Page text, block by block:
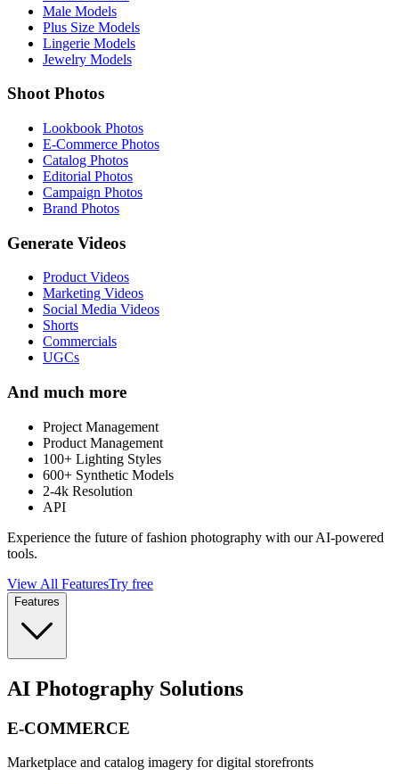
Male Models
Plus Size Models
Lingerie Models
Jewelry Models
Shoot Photos
Lookbook Photos
E-Commerce Photos
Catalog Photos
Editorial Photos
Campaign Photos
Brand Photos
Generate Videos
Product Videos
Marketing Videos
Social Media Videos
Shorts
Commercials
UGCs
And much more
Project Management
Product Management
100+ Lighting Styles
600+ Synthetic Models
2-4k Resolution
API
Experience the future of fashion photography with our AI-powered
tools.
View All FeaturesTry free
Features
AI Photography Solutions
E-COMMERCE
Marketplace and catalog imagery for digital storefronts